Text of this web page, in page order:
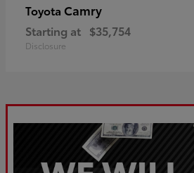
Toyota Camry
Starting at $35,754
Disclosure